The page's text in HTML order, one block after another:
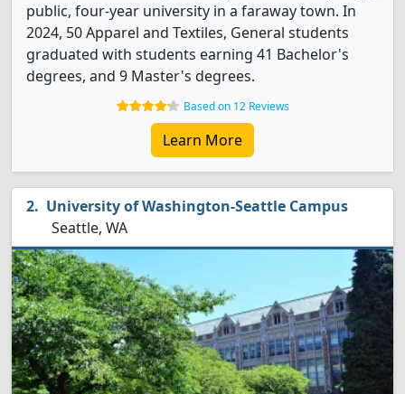
public, four-year university in a faraway town. In
2024, 50 Apparel and Textiles, General students
graduated with students earning 41 Bachelor's
degrees, and 9 Master's degrees.
Based on 12 Reviews
Learn More
University of Washington-Seattle Campus
Seattle, WA